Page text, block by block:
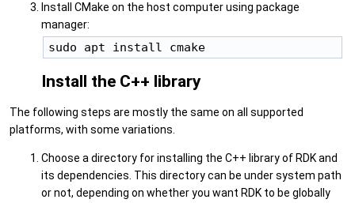
Install CMake on the host computer using package
manager:
Install the C++ library
The following steps are mostly the same on all supported
platforms, with some variations.
Choose a directory for installing the C++ library of RDK and
its dependencies. This directory can be under system path
or not, depending on whether you want RDK to be globally